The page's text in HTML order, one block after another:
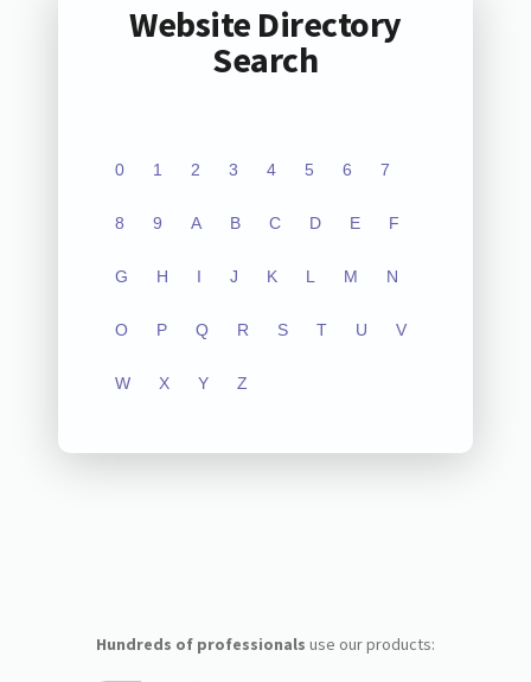
Website Directory
Search
0 1 2 3 4 5 6 7
8 9 A B C D E F
G H I J K L M N
O P Q R S T U V
W X Y Z
Hundreds of professionals use our products: